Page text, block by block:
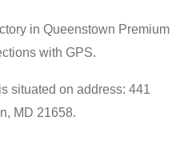
in Queenstown Premium
with GPS.
situated on address: 441
MD 21658.